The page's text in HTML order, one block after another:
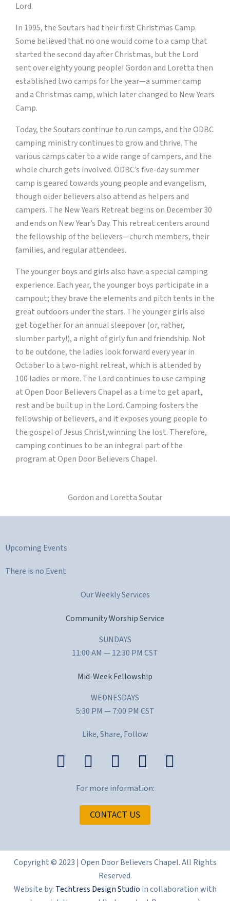
Lord.
In 1995, the Soutars had their first Christmas Camp.
Some believed that no one would come to a camp that
started the second day after Christmas, but the Lord
sent over eighty young people! Gordon and Loretta then
established two camps for the year—a summer camp
and a Christmas camp, which later changed to New Years
Camp.
Today, the Soutars continue to run camps, and the ODBC
camping ministry continues to grow and thrive. The
various camps cater to a wide range of campers, and the
whole church gets involved. ODBC’s five-day summer
camp is geared towards young people and evangelism,
though older believers also attend as helpers and
campers. The New Years Retreat begins on December 30
and ends on New Year’s Day. This retreat centers around
the fellowship of the believers—church members, their
families, and regular attendees.
The younger boys and girls also have a special camping
experience. Each year, the younger boys participate in a
campout; they brave the elements and pitch tents in the
great outdoors under the stars. The younger girls also
get together for an annual sleepover (or, rather,
slumber party!), a night of girly fun and friendship. Not
to be outdone, the ladies look forward every year in
October to a two-night retreat, which is attended by
100 ladies or more. The Lord continues to use camping
at Open Door Believers Chapel as a time to get apart,
rest and be built up in the Lord. Camping fosters the
fellowship of believers, and it exposes young people to
the gospel of Jesus Christ,winning the lost. Therefore,
camping continues to be an integral part of the
program at Open Door Believers Chapel.
Gordon and Loretta Soutar
Upcoming Events
There is no Event
Our Weekly Services
Community Worship Service
SUNDAYS
11:00 AM — 12:30 PM CST
Mid-Week Fellowship
WEDNESDAYS
5:30 PM — 7:00 PM CST
Like, Share, Follow
For more information:
CONTACT US
Copyright © 2023 | Open Door Believers Chapel. All Rights
Reserved.
Website by: Techtress Design Studio in collaboration with